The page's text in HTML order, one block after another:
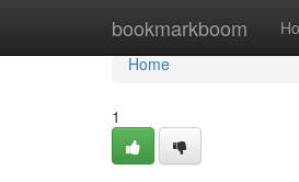
bookmarkboom
Home
Home
1